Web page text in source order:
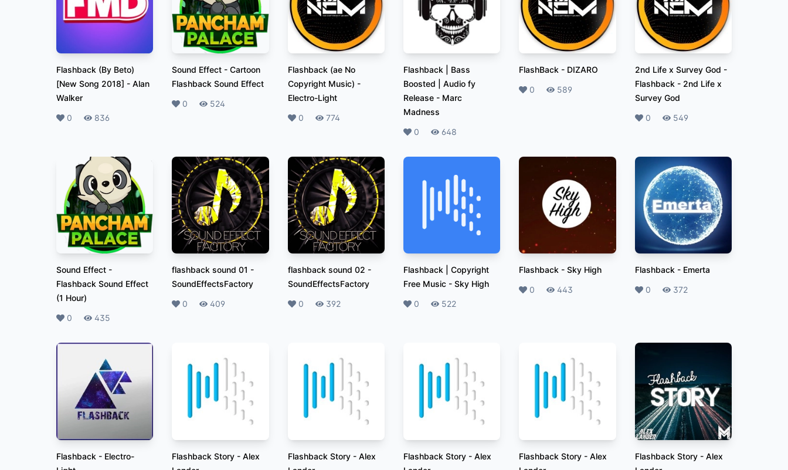
Flashback (By Beto)
[New Song 2018] - Alan
Walker
Likes
0 Plays
836
Sound Effect -Cartoon
Flashback Sound Effect
Likes
0 Plays
524
Flashback (ae No
Copyright Music) -
Electro-Light
Likes
0 Plays
774
Flashback | Bass
Boosted | Audio fy
Release- Marc
Madness
Likes
0 Plays
648
FlashBack - DIZARO
Likes
0 Plays
589
2nd Life x Survey God -
Flashback- 2nd Life x
Survey God
Likes
0 Plays
549
Sound Effect -
Flashback Sound Effect
(1 Hour)
Likes
0 Plays
435
flashback sound 01 -
SoundEffectsFactory
Likes
0 Plays
409
flashback sound 02 -
SoundEffectsFactory
Likes
0 Plays
392
Flashback | Copyright
Free Music- Sky High
Likes
0 Plays
522
Flashback -Sky High
Likes
0 Plays
443
Flashback- Emerta
Likes
0 Plays
372
Flashback - Electro-
Flashback Story -Alex
Flashback Story- Alex
Flashback Story- Alex
Flashback Story -Alex
Flashback Story- Alex